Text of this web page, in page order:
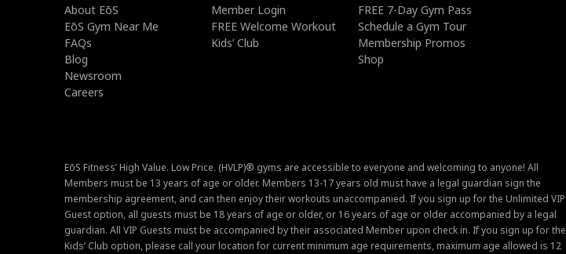
About EōS
EōS Gym Near Me
FAQs
Blog
Newsroom
Careers
Member Login
FREE Welcome Workout
Kids’ Club
FREE 7-Day Gym Pass
Schedule a Gym Tour
Membership Promos
Shop
EōS Fitness’ High Value. Low Price. (HVLP)® gyms are accessible to everyone and welcoming to anyone! All
Members must be 13 years of age or older. Members 13-17 years old must have a legal guardian sign the
membership agreement, and can then enjoy their workouts unaccompanied. If you sign up for the Unlimited VIP
Guest option, all guests must be 18 years of age or older, or 16 years of age or older accompanied by a legal
guardian. All VIP Guests must be accompanied by their associated Member upon check in. If you sign up for the
Kids’ Club option, please call your location for current minimum age requirements, maximum age allowed is 12